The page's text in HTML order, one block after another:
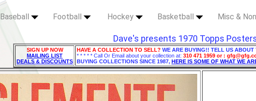
Baseball Football Hockey Basketball Misc &
Dave's presents 1970 Topps
SIGN UP NOW
MAILING LIST
DEALS & DISCOUNTS
HAVE A COLLECTION TO SELL? WE ARE BUYING!! TELL US ABOUT
* * * * * Call Or Email about your collection at: 310 471 1959 or :
BUYING COLLECTIONS SINCE 1987, HERE IS SOME OF WHAT WE